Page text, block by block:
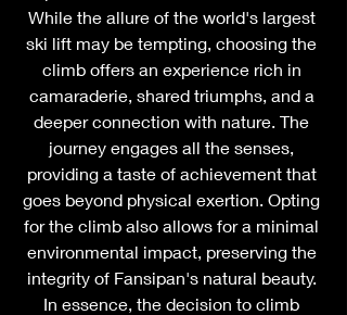
While the allure of the world's largest
ski lift may be tempting, choosing the
climb offers an experience rich in
camaraderie, shared triumphs, and a
deeper connection with nature. The
journey engages all the senses,
providing a taste of achievement that
goes beyond physical exertion. Opting
for the climb also allows for a minimal
environmental impact, preserving the
integrity of Fansipan's natural beauty.
In essence, the decision to climb